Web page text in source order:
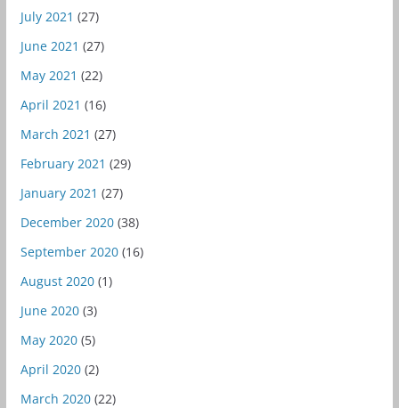
July 2021 (27)
June 2021 (27)
May 2021 (22)
April 2021 (16)
March 2021 (27)
February 2021 (29)
January 2021 (27)
December 2020(38)
September 2020(16)
August 2020(1)
June 2020(3)
May 2020(5)
April 2020(2)
March 2020(22)